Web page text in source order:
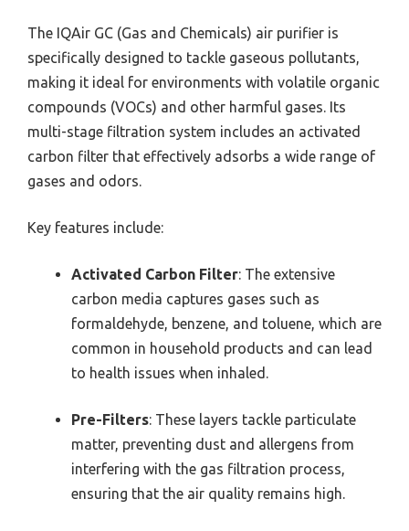
The IQAir GC (Gas and Chemicals) air purifier is
specifically designed to tackle gaseous pollutants,
making it ideal for environments with volatile organic
compounds (VOCs) and other harmful gases. Its
multi-stage filtration system includes an activated
carbon filter that effectively adsorbs a wide range of
gases and odors.
Key features include:
Activated Carbon Filter: The extensive
carbon media captures gases such as
formaldehyde, benzene, and toluene, which are
common in household products and can lead
to health issues when inhaled.
Pre-Filters: These layers tackle particulate
matter, preventing dust and allergens from
interfering with the gas filtration process,
ensuring that the air quality remains high.